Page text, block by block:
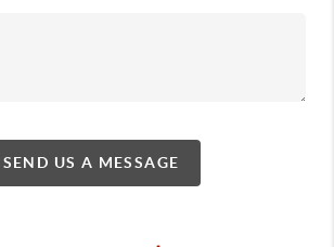
SEND US A MESSAGE